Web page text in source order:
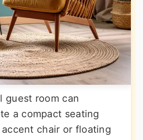
guest room can
a compact seating
accent chair or floating